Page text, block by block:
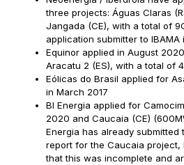
three projects: Águas Claras
Jangada (CE), with a total of
application submitter to IBAMA
Equinor applied in August
Aracatu 2 (ES), with a total of
Eólicas do Brasil applied for
in March 2017
BI Energia applied for
2020 and Caucaia (CE)
Energia has already
report for the Caucaia project,
that this was incomplete and